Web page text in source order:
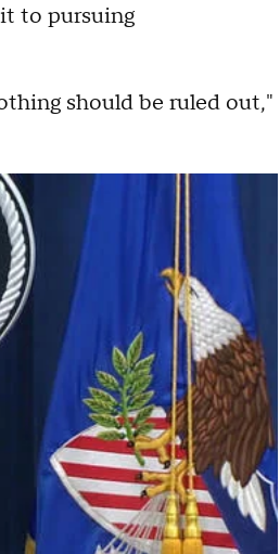
to pursuing
should be ruled out,"